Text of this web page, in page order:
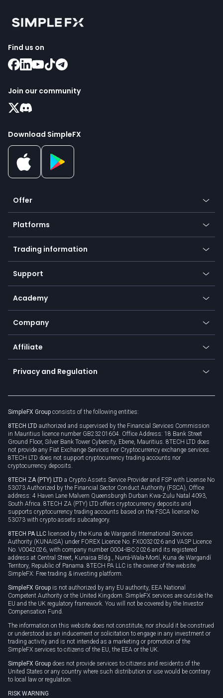
Find us on
Join our community
Download SimpleFX
Offer
Crypto
Forex
Indices
Commodities
Equities
Earn - Stake & Trade
Promotions
TiMi - AI Trade Mate
Platforms
Mobile app
Desktop app
Go to platforms
Trading information
Our symbols
Payment methods
SFX - SimpleFX Coin
Bitcoin Lightning Network
Zero fees
Support
Help center
Frequently asked questions
Currency calculator
Academy
Education
Trading glossary
Company
About us
Cybersecurity awareness
Connect for business
Affiliate
Become a partner
Unilink
Privacy and Regulation
Privacy policy
Cookie policy
SimpleFX Group consists of the following entities:
8TECH LTD authorized and supervised by the Financial Services Commission
in Mauritius licence number GB23201604. Office Address: 18 Bank Street
Ground Floor, Silver Bank Tower Cybercity, Ebene, Mauritius. 8TECH LTD does
not provide any Fiat Exchange Services nor Cryptocurrency exchange services.
8TECH LTD does not support cryptocurrency trading accounts nor
cryptocurrency deposits.
8TECH ZA (PTY) LTD a Crypto Assets Service Provider and FSP with License No
53073 Authorized by the Financial Sector Conduct Authority (FSCA), Office
address: 4 Haven Lane Malvern Queensburgh Durban Kwa-Zulu Natal 4093,
South Africa. 8TECH ZA (PTY) LTD offers cryptocurrency deposits and
supports cryptocurrency trading accounts based on the FSCA license No
53073 with crypto assets subcategory.
8TECH PA LLC licensed by the Kuna de Wargandí International Services
Authority (KUNAISA) under FOREX Licence No. FX0032026 and VASP Licence
No. V0042026, with company number 0004-IBC-2026 and its registered
address at Central Street, Kunaisa Bldg., Nurrá-Wala-Mortí, Kuna de Wargandí
Territory, Republic of Panama. 8TECH PA LLC is the owner of the website
SimpleFX: Free trading & investing platform.
SimpleFX Group is not authorized by any EU authority, EEA National
Competent Authority or the United Kingdom. SimpleFX services are outside the
EU and the UK regulatory framework. You will not be covered by the Investor
Compensation Fund.
The information on this website does not constitute, nor should it be construed
or understood as an inducement or solicitation to engage in any investment or
trading activity and is not intended as a marketing or promotion of the
SimpleFX services to citizens of the EU, the EEA or the UK.
SimpleFX Group does not provide services to citizens and residents of the
United States or any country where such distribution or use would be contrary
to local law or regulation.
RISK WARNING